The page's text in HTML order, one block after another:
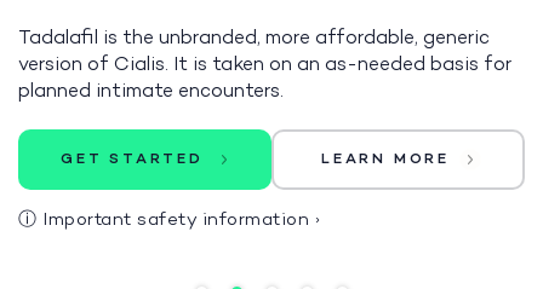
Tadalafil is the unbranded, more affordable, generic
version of Cialis. It is taken on an as-needed basis for
planned intimate encounters.
GET STARTED LEARN MORE
ⓘ Important safety information ›